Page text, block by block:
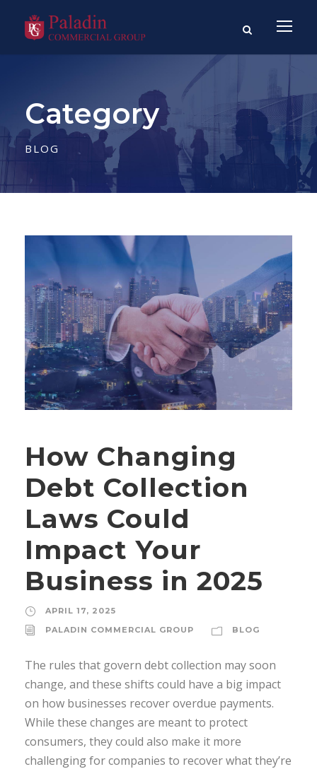
Category
BLOG
How Changing
Debt Collection
Laws Could
Impact Your
Business in 2025
APRIL 17, 2025
PALADIN COMMERCIAL GROUP
BLOG
The rules that govern debt collection may soon
change, and these shifts could have a big impact
on how businesses recover overdue payments.
While these changes are meant to protect
consumers, they could also make it more
challenging for companies to recover what they’re